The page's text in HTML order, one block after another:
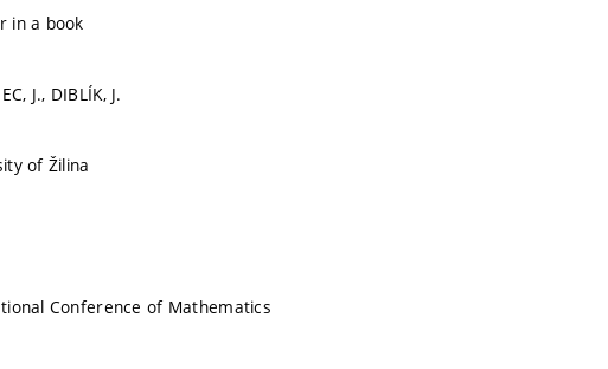
in a book
J., DIBLÍK, J.
of Žilina
Conference of Mathematics